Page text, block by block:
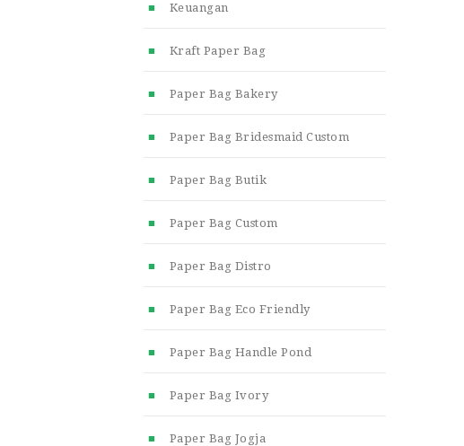
Keuangan
Kraft Paper Bag
Paper Bag Bakery
Paper Bag Bridesmaid Custom
Paper Bag Butik
Paper Bag Custom
Paper Bag Distro
Paper Bag Eco Friendly
Paper Bag Handle Pond
Paper Bag Ivory
Paper Bag Jogja